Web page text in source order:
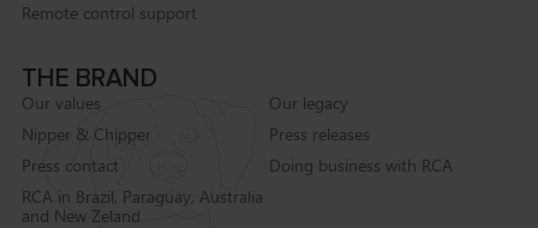
Remote control support
THE BRAND
Our values
Our legacy
Nipper & Chipper
Press releases
Press contact
Doing business with RCA
RCA in Brazil, Paraguay, Australia
and New Zeland